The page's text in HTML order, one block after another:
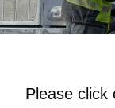
Please click